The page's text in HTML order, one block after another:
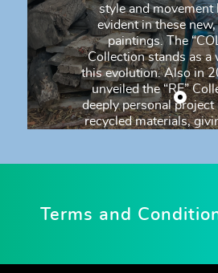
style and movement
evident in these
paintings. The
Collection stands as a
this evolution. Also in
unveiled the “RE”
deeply personal project
recycled materials,
rebirth, renewal, and
a profound need to
Terms and